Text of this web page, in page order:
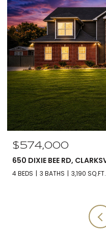
$574,000
650 DIXIE BEE RD,
4 BEDS 3 BATHS 3,190 SQ.FT.